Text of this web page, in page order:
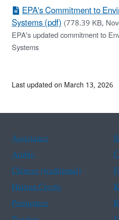
EPA's Commitment to
Systems (pdf)(778.39 KB,
EPA's updated commitment to
Systems
Last updated on March 13, 2026
Assistance
Arabic
Chinese (traditional)
Haitian Creole
Portuguese